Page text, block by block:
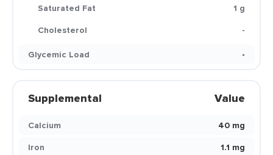
Saturated Fat
1 g
Cholesterol
-
Glycemic Load
-
Supplemental Value
Calcium
40 mg
Iron
1.1 mg